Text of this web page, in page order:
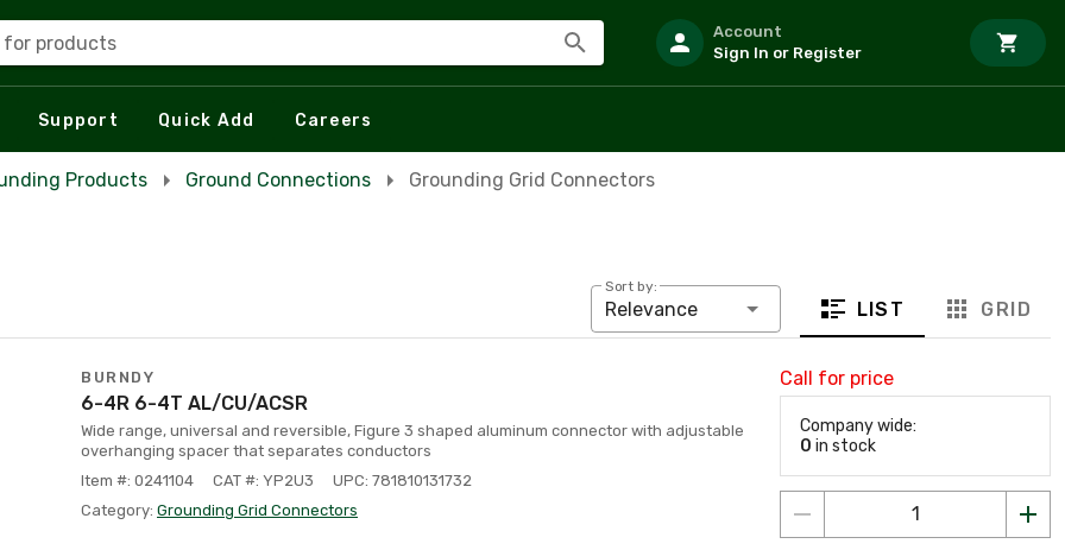
for products
Account
Sign In or Register
Support Quick Add Careers
Products Ground Connections Grounding Grid Connectors
Sort by:
Relevance LIST GRID
BURNDY
6-4R 6-4T AL/CU/ACSR
Wide range, universal and reversible, Figure 3 shaped aluminum connector with adjustable
overhanging spacer that separates conductors
Item #: 0241104
CAT #: YP2U3
UPC: 781810131732
Category: Grounding Grid Connectors
Call for price
Company wide:
0 in stock